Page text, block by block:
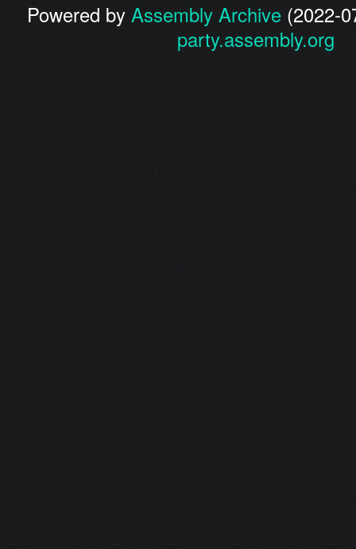
Powered byAssembly Archive (2022-
party.assembly.org